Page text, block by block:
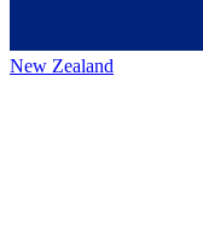
New Zealand